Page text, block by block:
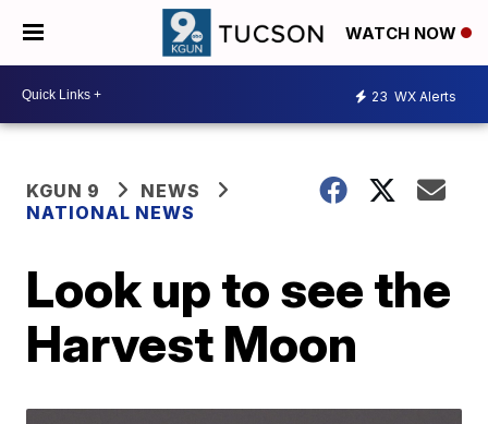
WATCH NOW
23 WX Alerts
KGUN 9
NEWS
NATIONAL NEWS
Look up to see the
Harvest Moon